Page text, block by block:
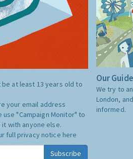
be at least 13 years old to
your email address
use "Campaign Monitor" to
with anyone else.
full privacy notice here
Subscribe
Our
We try to
London,
informed.